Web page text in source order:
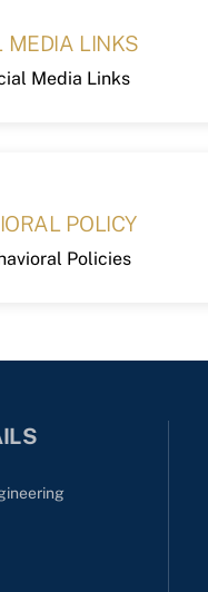
MEDIA LINKS
Media Links
POLICY
Policies